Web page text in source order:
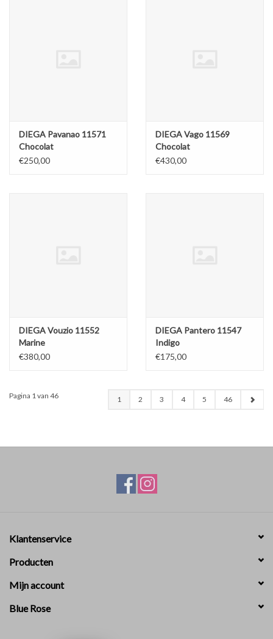
DIEGA Pavanao 11571
Chocolat
€250,00
DIEGA Vago 11569
Chocolat
€430,00
DIEGA Vouzio 11552
Marine
€380,00
DIEGA Pantero 11547
Indigo
€175,00
Pagina 1 van 46 1 2 3 4 5 46
Klantenservice
Producten
Mijn account
Blue Rose